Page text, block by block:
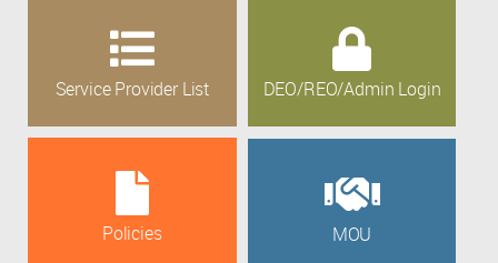
Service Provider List DEO/REO/Admin Login
Policies MOU